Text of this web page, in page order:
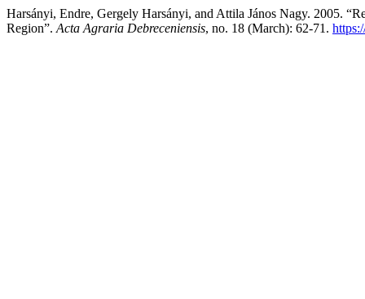
Harsányi, Endre, Gergely Harsányi, and Attila János Nagy. 2005.
Region”. Acta Agraria Debreceniensis, no. 18 (March): 62-71.